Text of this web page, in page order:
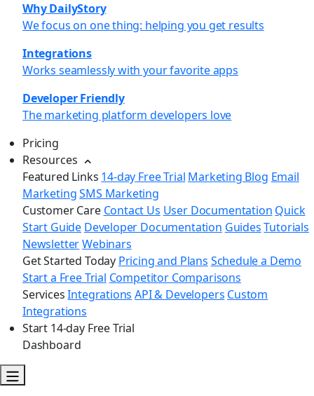
Why DailyStory
We focus on one thing: helping you get results
Integrations
Works seamlessly with your favorite apps
Developer Friendly
The marketing platform developers love
Pricing
Resources
Featured Links 14-day Free Trial Marketing Blog Email
MarketingSMS Marketing
Customer Care Contact Us User Documentation Quick
Start Guide Developer Documentation Guides Tutorials
NewsletterWebinars
Get Started Today Pricing and Plans Schedule a Demo
Start a Free Trial Competitor Comparisons
Services Integrations API & Developers Custom
Integrations
Start 14-day Free Trial
Dashboard